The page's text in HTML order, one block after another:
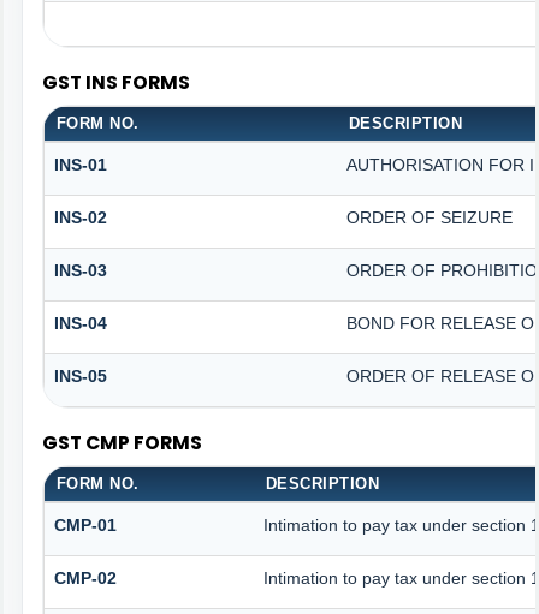
GST INS FORMS
FORM NO. DESCRIPTION
INS-01 AUTHORISATION FOR
INS-02 ORDER OF SEIZURE
INS-03 ORDER OF
INS-04 BOND FOR RELEASE
INS-05 ORDER OF RELEASE
GST CMP FORMS
FORM NO. DESCRIPTION
CMP-01 Intimation to pay tax under section
CMP-02 Intimation to pay tax under section